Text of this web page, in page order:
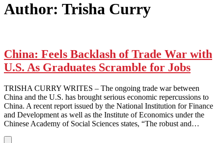
Author: Trisha Curry
China: Feels Backlash of Trade War with
U.S. As Graduates Scramble for Jobs
TRISHA CURRY WRITES – The ongoing trade war between
China and the U.S. has brought serious economic repercussions to
China. A recent report issued by the National Institution for Finance
and Development as well as the Institute of Economics under the
Chinese Academy of Social Sciences states, “The robust and…